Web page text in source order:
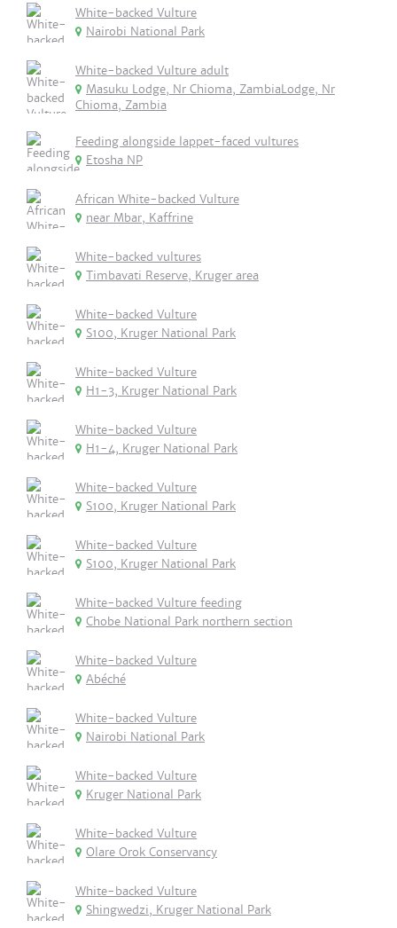
White-backed Vulture
Nairobi National Park
White-backed Vulture adult
Masuku Lodge, Nr Chioma, ZambiaLodge, Nr
Chioma, Zambia
Feeding alongside lappet-faced vultures
Etosha NP
African White-backed Vulture
near Mbar, Kaffrine
White-backed vultures
Timbavati Reserve, Kruger area
White-backed Vulture
S100, Kruger National Park
White-backed Vulture
H1-3, Kruger National Park
White-backed Vulture
H1-4, Kruger National Park
White-backed Vulture
S100, Kruger National Park
White-backed Vulture
S100, Kruger National Park
White-backed Vulture feeding
Chobe National Park northern section
White-backed Vulture
Abéché
White-backed Vulture
Nairobi National Park
White-backed Vulture
Kruger National Park
White-backed Vulture
Olare Orok Conservancy
White-backed Vulture
Shingwedzi, Kruger National Park